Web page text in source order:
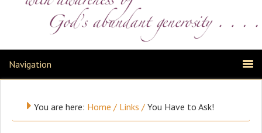
Navigation
You are here: Home / Links / You Have to Ask!